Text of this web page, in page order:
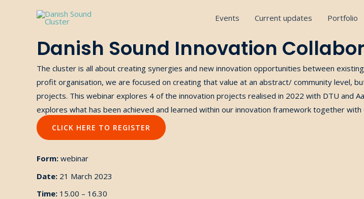
Events Current updates Portfolio
Danish Sound Innovation
The cluster is all about creating synergies and new innovation opportunities between existing
profit organisation, we are focused on creating that value at an abstract/ community level,
projects. This webinar explores 4 of the innovation projects realised in 2022 with DTU and
explores what has been achieved and learned within our innovation framework together with
CLICK HERE TO REGISTER
Form: webinar
Date: 21 March 2023
Time: 15.00 – 16.30